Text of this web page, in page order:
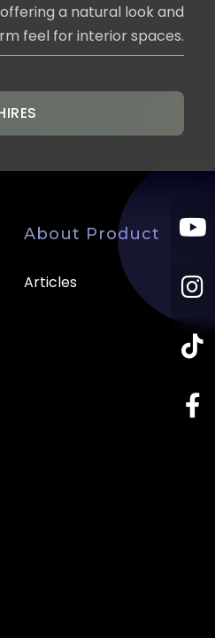
a natural look and
feel for interior spaces.
About Product
Articles